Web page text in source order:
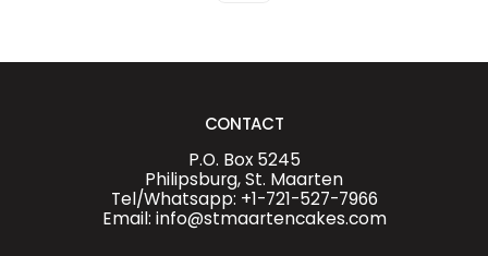
CONTACT
P.O. Box 5245
Philipsburg, St. Maarten
Tel/Whatsapp: +1-721-527-7966
Email: info@stmaartencakes.com